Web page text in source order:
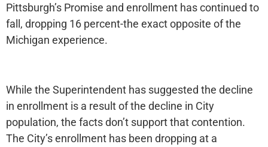
Pittsburgh’s Promise and enrollment has continued to
fall, dropping 16 percent-the exact opposite of the
Michigan experience.
While the Superintendent has suggested the decline
in enrollment is a result of the decline in City
population, the facts don’t support that contention.
The City’s enrollment has been dropping at a